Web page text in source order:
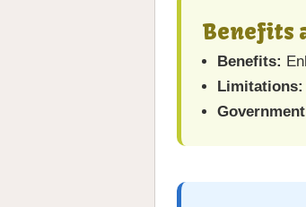
Benefits
Benefits:
Limitations: